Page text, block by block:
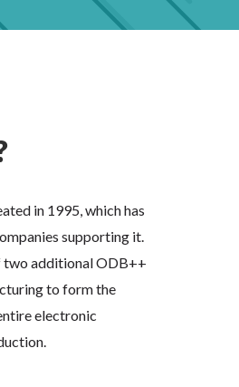
in 1995, which has
supporting it.
two additional ODB++
to form the
electronic